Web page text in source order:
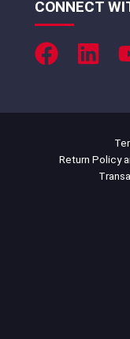
CONNECT
Return Policy